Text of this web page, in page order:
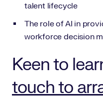
talent lifecycle
The role of AI in
workforce decision
Keen to
touch to